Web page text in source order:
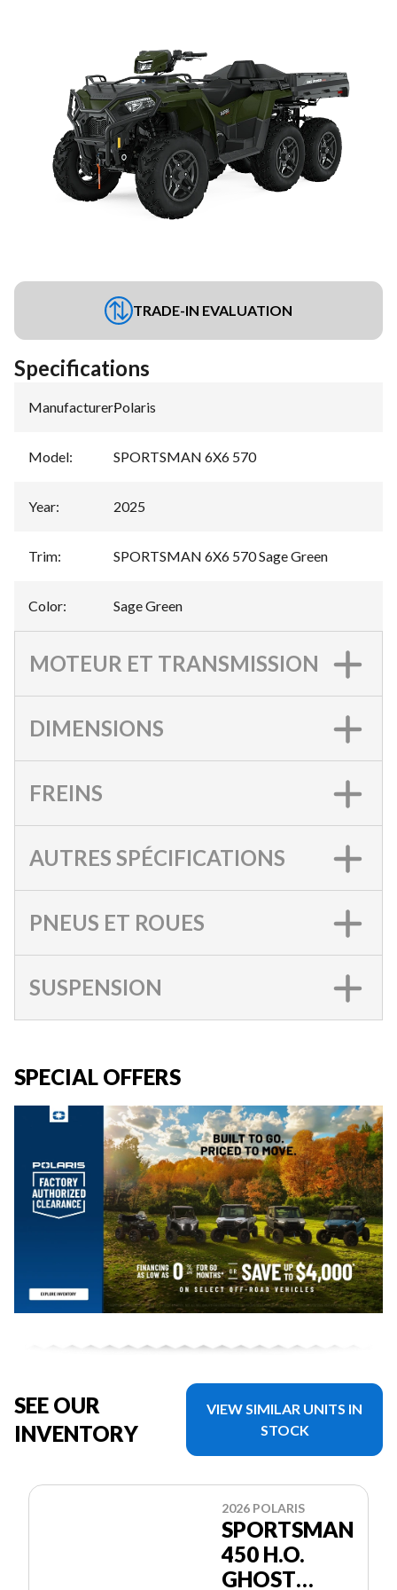
TRADE-IN EVALUATION
Specifications
Manufacturer:Polaris
Model: SPORTSMAN 6X6 570
Year: 2025
Trim: SPORTSMAN 6X6 570 Sage Green
Color: Sage Green
MOTEUR ET TRANSMISSION
DIMENSIONS
FREINS
AUTRES SPÉCIFICATIONS
PNEUS ET ROUES
SUSPENSION
SPECIAL OFFERS
SEE OUR
INVENTORY
VIEW SIMILAR UNITS IN
STOCK
2026 POLARIS
SPORTSMAN
450 H.O.
GHOST